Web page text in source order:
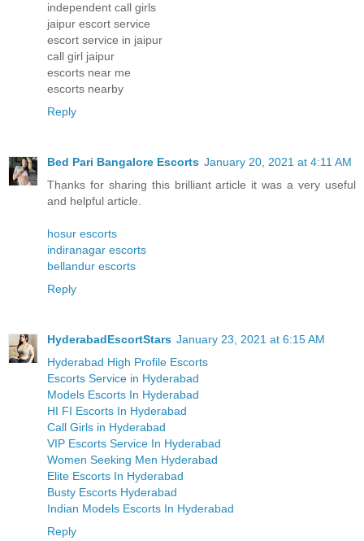
independent call girls
jaipur escort service
escort service in jaipur
call girl jaipur
escorts near me
escorts nearby
Reply
Bed Pari Bangalore Escorts January 20, 2021 at 4:11 AM
Thanks for sharing this brilliant article it was a very useful
and helpful article.
hosur escorts
indiranagar escorts
bellandur escorts
Reply
HyderabadEscortStars January 23, 2021 at 6:15 AM
Hyderabad High Profile Escorts
Escorts Service in Hyderabad
Models Escorts In Hyderabad
HI FI Escorts In Hyderabad
Call Girls in Hyderabad
VIP Escorts Service In Hyderabad
Women Seeking Men Hyderabad
Elite Escorts In Hyderabad
Busty Escorts Hyderabad
Indian Models Escorts In Hyderabad
Reply